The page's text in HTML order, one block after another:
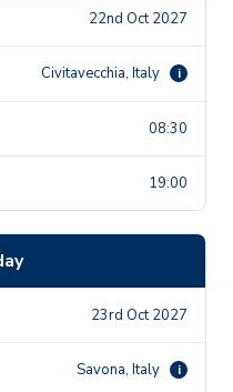
22nd Oct 2027
Civitavecchia, Italy i
08:30
19:00
23rd Oct 2027
Savona, Italy i